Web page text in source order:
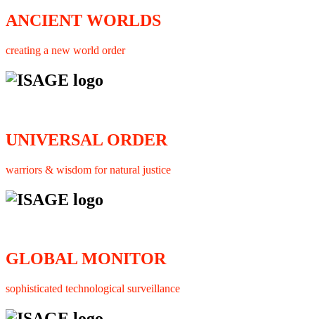
ANCIENT WORLDS
creating a new world order
UNIVERSAL ORDER
warriors & wisdom for natural justice
GLOBAL MONITOR
sophisticated technological surveillance